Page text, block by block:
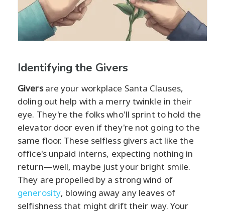
Identifying the Givers
Giversare your workplace Santa Clauses,
doling out help with a merry twinkle in their
eye. They're the folks who'll sprint to hold the
elevator door even if they're not going to the
same floor. These selfless givers act like the
office's unpaid interns, expecting nothing in
return—well, maybe just your bright smile.
They are propelled by a strong wind of
generosity, blowing away any leaves of
selfishness that might drift their way. Your